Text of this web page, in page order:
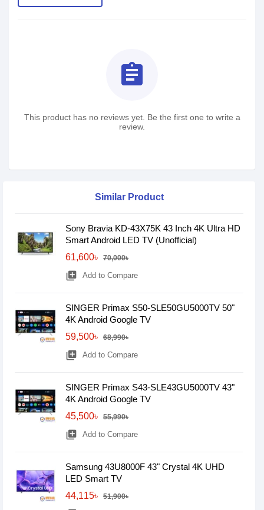
assignment
This product has no reviews yet. Be the first one to write a
review.
Similar Product
Sony Bravia KD-43X75K 43 Inch 4K Ultra HD
Smart Android LED TV (Unofficial)
61,600৳
70,000৳
library_add Add to Compare
SINGER Primax S50-SLE50GU5000TV 50"
4K Android Google TV
59,500৳
68,990৳
library_add Add to Compare
SINGER Primax S43-SLE43GU5000TV 43"
4K Android Google TV
45,500৳
55,990৳
library_add Add to Compare
Samsung 43U8000F 43" Crystal 4K UHD
LED Smart TV
44,115৳
51,900৳